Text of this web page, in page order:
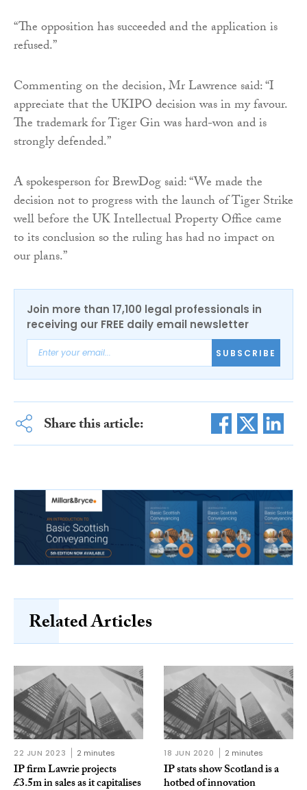
“The opposition has succeeded and the application is
refused.”
Commenting on the decision, Mr Lawrence said: “I
appreciate that the UKIPO decision was in my favour.
The trademark for Tiger Gin was hard-won and is
strongly defended.”
A spokesperson for BrewDog said: “We made the
decision not to progress with the launch of Tiger Strike
well before the UK Intellectual Property Office came
to its conclusion so the ruling has had no impact on
our plans.”
Join more than 17,100 legal professionals in
receiving our FREE daily email newsletter
SUBSCRIBE
Share this article:
Related Articles
22 JUN 2023 2 minutes
IP firm Lawrie projects
£3.5m in sales as it capitalises
18 JUN 2020 2 minutes
IP stats show Scotland is a
hotbed of innovation